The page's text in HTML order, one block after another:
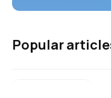
Popular